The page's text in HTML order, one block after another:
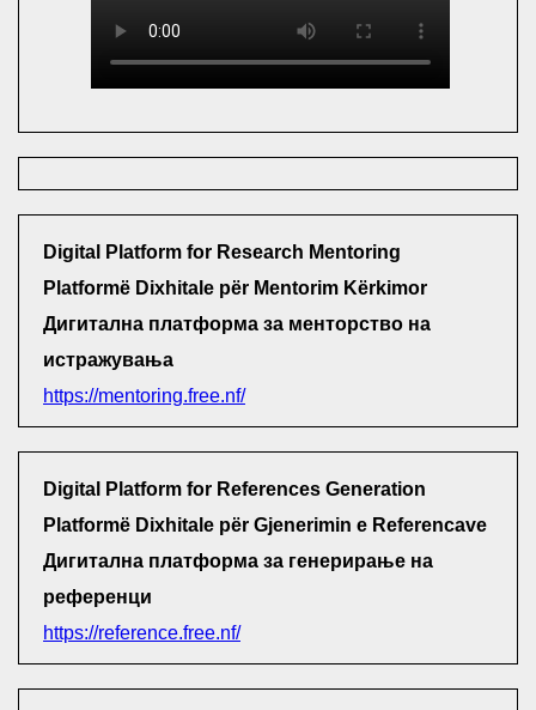
Digital Platform for Research Mentoring
Platformë Dixhitale për Mentorim Kërkimor
Дигитална платформа за менторство на
истражувања
https://mentoring.free.nf/
Digital Platform for References Generation
Platformë Dixhitale për Gjenerimin e Referencave
Дигитална платформа за генерирање на
референци
https://reference.free.nf/